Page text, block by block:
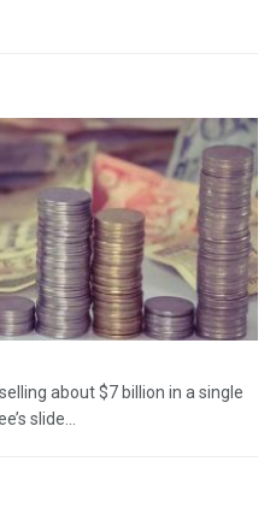
about $7 billion in a single
slide...